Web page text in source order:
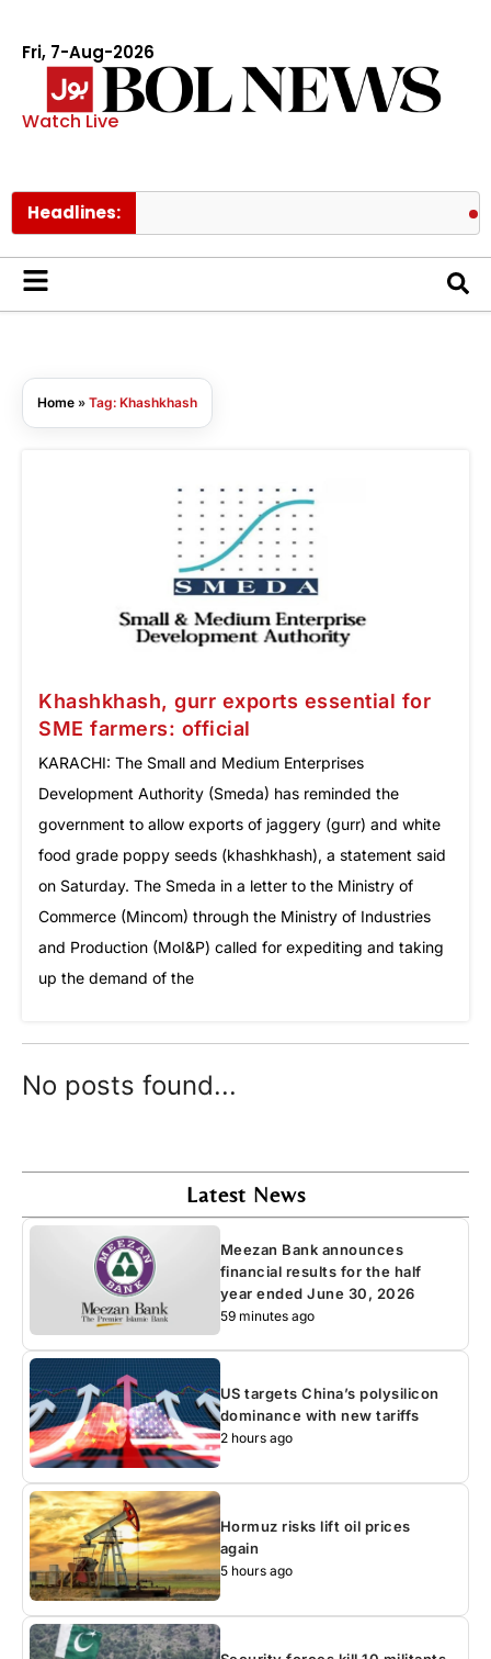
Fri, 7-Aug-2026
Watch Live
Headlines:
Home » Tag: Khashkhash
Khashkhash, gurr exports essential for
SME farmers: official
KARACHI: The Small and Medium Enterprises
Development Authority (Smeda) has reminded the
government to allow exports of jaggery (gurr) and white
food grade poppy seeds (khashkhash), a statement said
on Saturday. The Smeda in a letter to the Ministry of
Commerce (Mincom) through the Ministry of Industries
and Production (MoI&P) called for expediting and taking
up the demand of the
No posts found...
Latest News
Meezan Bank announces
financial results for the half
year ended June 30, 2026
59 minutes ago
US targets China’s polysilicon
dominance with new tariffs
2 hours ago
Hormuz risks lift oil prices
again
5 hours ago